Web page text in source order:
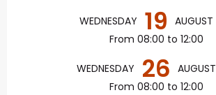
WEDNESDAY 19 AUGUST
From 08:00 to 12:00
WEDNESDAY 26 AUGUST
From 08:00 to 12:00